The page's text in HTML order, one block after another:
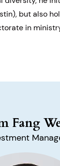
but also
in
Fang